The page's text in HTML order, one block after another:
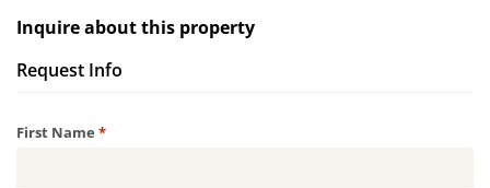
Inquire about this property
Request Info
First Name *Required